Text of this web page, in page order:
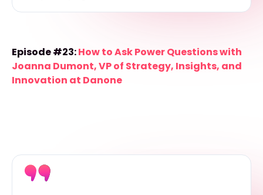
Episode #23:How to Ask Power Questions with
Joanna Dumont, VP of Strategy, Insights, and
Innovation at Danone